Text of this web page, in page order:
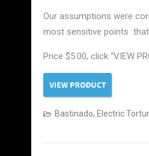
Our assumptions were
most sensitive points that
Price $5.00, click “VIEW
Bastinado, Electric